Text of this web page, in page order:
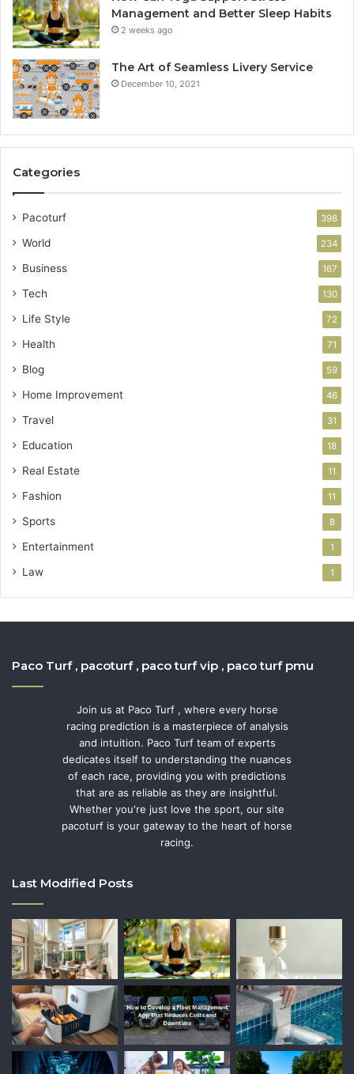
Management and Better Sleep Habits
2 weeks ago
The Art of Seamless Livery Service
December 10, 2021
Categories
Pacoturf 398
World 234
Business 167
Tech 130
Life Style 72
Health 71
Blog 59
Home Improvement 46
Travel 31
Education 18
Real Estate 11
Fashion 11
Sports 8
Entertainment 1
Law 1
Paco Turf , pacoturf , paco turf vip , paco turf pmu
Join us at Paco Turf , where every horse
racing prediction is a masterpiece of analysis
and intuition. Paco Turf team of experts
dedicates itself to understanding the nuances
of each race, providing you with predictions
that are as reliable as they are insightful.
Whether you're just love the sport, our site
pacoturf is your gateway to the heart of horse
racing.
Last Modified Posts